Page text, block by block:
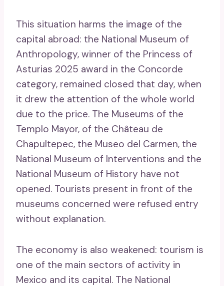
This situation harms the image of the
capital abroad: the National Museum of
Anthropology, winner of the Princess of
Asturias 2025 award in the Concorde
category, remained closed that day, when
it drew the attention of the whole world
due to the price. The Museums of the
Templo Mayor, of the Château de
Chapultepec, the Museo del Carmen, the
National Museum of Interventions and the
National Museum of History have not
opened. Tourists present in front of the
museums concerned were refused entry
without explanation.
The economy is also weakened: tourism is
one of the main sectors of activity in
Mexico and its capital. The National